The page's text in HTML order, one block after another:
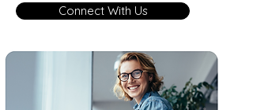
Connect With Us